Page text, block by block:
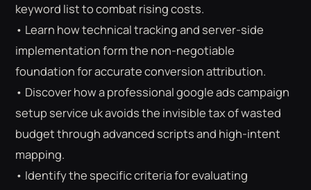
⌕ ESC
ROAS CALCULATOR GOOGLE ADS
FREE CHECKLISTS
keyword list to combat rising costs.
• Learn how technical tracking and server-side
implementation form the non-negotiable
foundation for accurate conversion attribution.
• Discover how a professional google ads campaign
setup service uk avoids the invisible tax of wasted
budget through advanced scripts and high-intent
mapping.
• Identify the specific criteria for evaluating